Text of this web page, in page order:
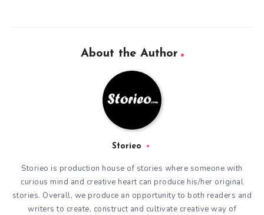
About the Author
Storieo
Storieo is production house of stories where someone with
curious mind and creative heart can produce his/her original
stories. Overall, we produce an opportunity to both readers and
writers to create, construct and cultivate creative way of